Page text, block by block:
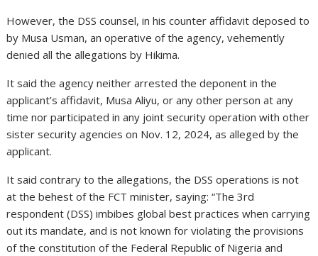
However, the DSS counsel, in his counter affidavit deposed to
by Musa Usman, an operative of the agency, vehemently
denied all the allegations by Hikima.
It said the agency neither arrested the deponent in the
applicant’s affidavit, Musa Aliyu, or any other person at any
time nor participated in any joint security operation with other
sister security agencies on Nov. 12, 2024, as alleged by the
applicant.
It said contrary to the allegations, the DSS operations is not
at the behest of the FCT minister, saying: “The 3rd
respondent (DSS) imbibes global best practices when carrying
out its mandate, and is not known for violating the provisions
of the constitution of the Federal Republic of Nigeria and